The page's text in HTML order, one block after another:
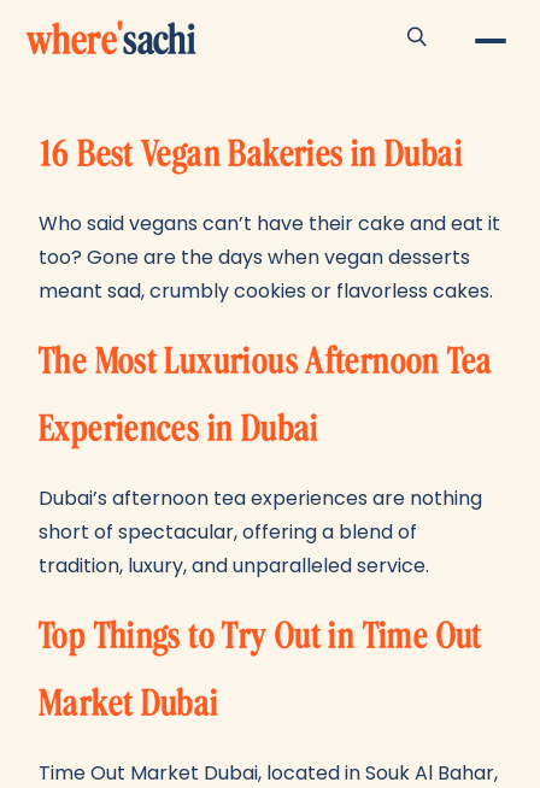
where'sachi
16 Best Vegan Bakeries in Dubai
Who said vegans can’t have their cake and eat it
too? Gone are the days when vegan desserts
meant sad, crumbly cookies or flavorless cakes.
The Most Luxurious Afternoon Tea
Experiences in Dubai
Dubai’s afternoon tea experiences are nothing
short of spectacular, offering a blend of
tradition, luxury, and unparalleled service.
Top Things to Try Out in Time Out
Market Dubai
Time Out Market Dubai, located in Souk Al Bahar,